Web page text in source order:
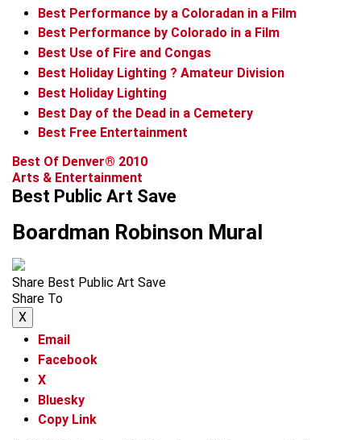
Best Performance by a Coloradan in a Film
Best Performance by Colorado in a Film
Best Use of Fire and Congas
Best Holiday Lighting ? Amateur Division
Best Holiday Lighting
Best Day of the Dead in a Cemetery
Best Free Entertainment
Best Of Denver® 2010
Arts & Entertainment
Best Public Art Save
Boardman Robinson Mural
Share Best Public Art Save
Share To
X
Email
Facebook
X
Bluesky
Copy Link